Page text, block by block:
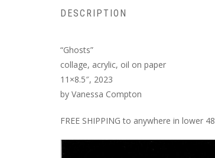
DESCRIPTION
“Ghosts”
collage, acrylic, oil on paper
11×8.5″, 2023
by Vanessa Compton
FREE SHIPPING to anywhere in lower 48